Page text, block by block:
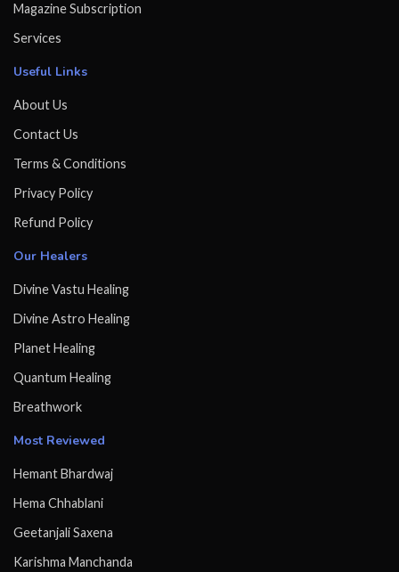
Magazine Subscription
Services
Useful Links
About Us
Contact Us
Terms & Conditions
Privacy Policy
Refund Policy
Our Healers
Divine Vastu Healing
Divine Astro Healing
Planet Healing
Quantum Healing
Breathwork
Most Reviewed
Hemant Bhardwaj
Hema Chhablani
Geetanjali Saxena
Karishma Manchanda